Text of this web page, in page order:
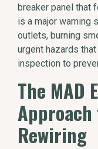
breaker panel that
is a major warning
outlets, burning
urgent hazards
inspection to
The MAD
Rewiring